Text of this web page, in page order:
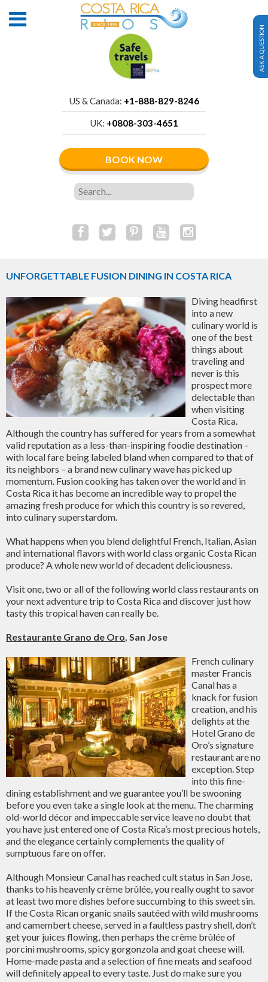
US & Canada: +1-888-829-8246
UK: +0808-303-4651
BOOK NOW
ASK A QUESTION
UNFORGETTABLE FUSION DINING IN COSTA RICA
Diving headfirst
into a new
culinary world is
one of the best
things about
traveling and
never is this
prospect more
delectable than
when visiting
Costa Rica.
Although the country has suffered for years from a somewhat
valid reputation as a less-than-inspiring foodie destination –
with local fare being labeled bland when compared to that of
its neighbors – a brand new culinary wave has picked up
momentum. Fusion cooking has taken over the world and in
Costa Rica it has become an incredible way to propel the
amazing fresh produce for which this country is so revered,
into culinary superstardom.
What happens when you blend delightful French, Italian, Asian
and international flavors with world class organic Costa Rican
produce? A whole new world of decadent deliciousness.
Visit one, two or all of the following world class restaurants on
your next adventure trip to Costa Rica and discover just how
tasty this tropical haven can really be.
Restaurante Grano de Oro, San Jose
French culinary
master Francis
Canal has a
knack for fusion
creation, and his
delights at the
Hotel Grano de
Oro’s signature
restaurant are no
exception. Step
into this fine-
dining establishment and we guarantee you’ll be swooning
before you even take a single look at the menu. The charming
old-world décor and impeccable service leave no doubt that
you have just entered one of Costa Rica’s most precious hotels,
and the elegance certainly complements the quality of
sumptuous fare on offer.
Although Monsieur Canal has reached cult status in San Jose,
thanks to his heavenly crème brûlée, you really ought to savor
at least two more dishes before succumbing to this sweet sin.
If the Costa Rican organic snails sautéed with wild mushrooms
and camembert cheese, served in a faultless pastry shell, don’t
get your juices flowing, then perhaps the crème brûlée of
porcini mushrooms, spicy gorgonzola and goat cheese will.
Home-made pasta and a selection of fine meats and seafood
will definitely appeal to every taste. Just do make sure you